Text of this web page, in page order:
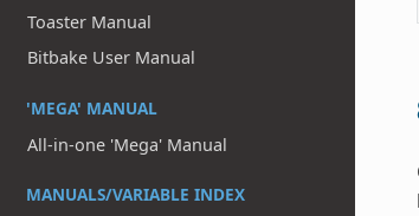
Toaster Manual
Bitbake User Manual
'MEGA' MANUAL
All-in-one 'Mega' Manual
MANUALS/VARIABLE INDEX